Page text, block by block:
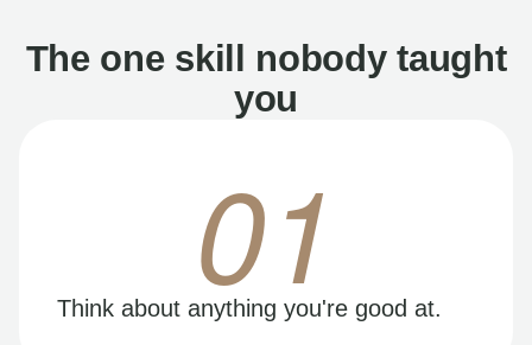
The one skill nobody taught
you
01
Think about anything you're good at.